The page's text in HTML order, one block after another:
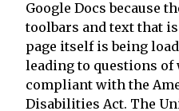
Google Docs because
toolbars and text that
page itself is being
leading to questions
compliant with the
Disabilities Act. The